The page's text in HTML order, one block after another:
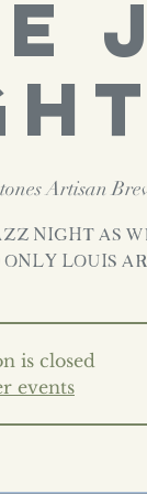
Artisan
Night as
LOUIS
is closed
events